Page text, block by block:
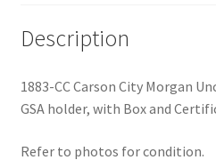
Description
1883-CC Carson City Morgan
GSA holder, with Box and
Refer to photos for condition.